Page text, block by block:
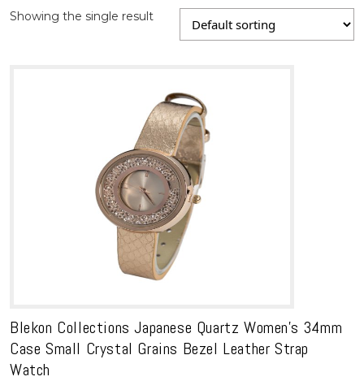
Showing the single result
Blekon Collections Japanese Quartz Women’s 34mm
Case Small Crystal Grains Bezel Leather Strap
Watch